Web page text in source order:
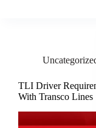
TLI Driver
With Transco Lines